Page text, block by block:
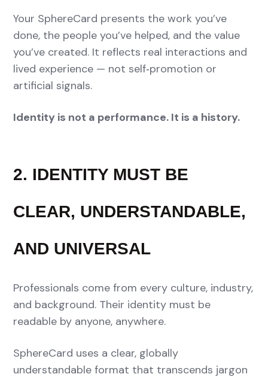
Your SphereCard presents the work you’ve
done, the people you’ve helped, and the value
you’ve created. It reflects real interactions and
lived experience — not self‑promotion or
artificial signals.
Identity is not a performance. It is a history.
2. IDENTITY MUST BE
CLEAR, UNDERSTANDABLE,
AND UNIVERSAL
Professionals come from every culture, industry,
and background. Their identity must be
readable by anyone, anywhere.
SphereCard uses a clear, globally
understandable format that transcends jargon